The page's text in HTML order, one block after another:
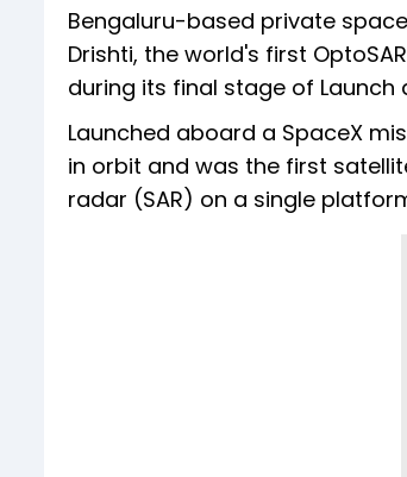
Bengaluru-based private
Drishti, the world's first
during its final stage of Launch
Launched aboard a SpaceX
in orbit and was the first
radar (SAR) on a single